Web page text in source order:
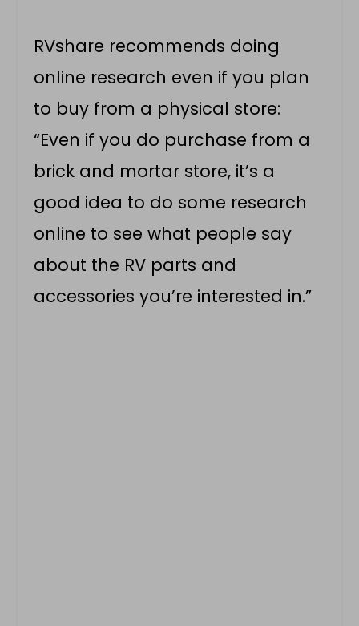
RVshare recommends doing
online research even if you plan
to buy from a physical store:
“Even if you do purchase from a
brick and mortar store, it’s a
good idea to do some research
online to see what people say
about the RV parts and
accessories you’re interested in.”